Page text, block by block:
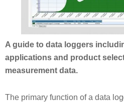
A guide to data loggers
applications and product
measurement data.
The primary function of a data